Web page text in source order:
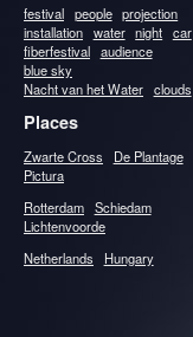
festival people projection
installation water night car
fiberfestival audience
blue sky
Nacht van het Water clouds
Places
Zwarte Cross
De Plantage
Pictura
Rotterdam Schiedam
Lichtenvoorde
Netherlands
Hungary